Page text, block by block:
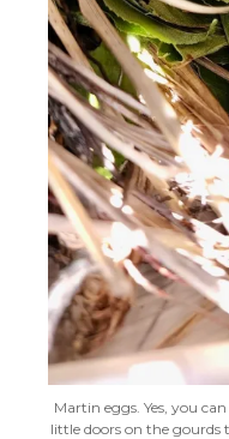
Martin eggs. Yes, you
little doors on the gourds